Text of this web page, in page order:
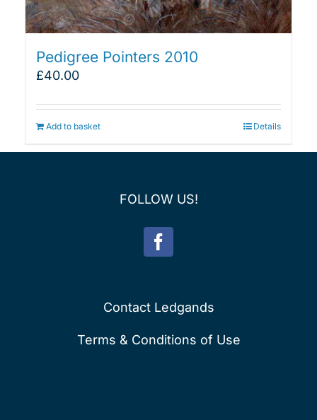
Pedigree Pointers 2010
£40.00
Add to basket Details
FOLLOW US!
Contact Ledgands
Terms & Conditions of Use